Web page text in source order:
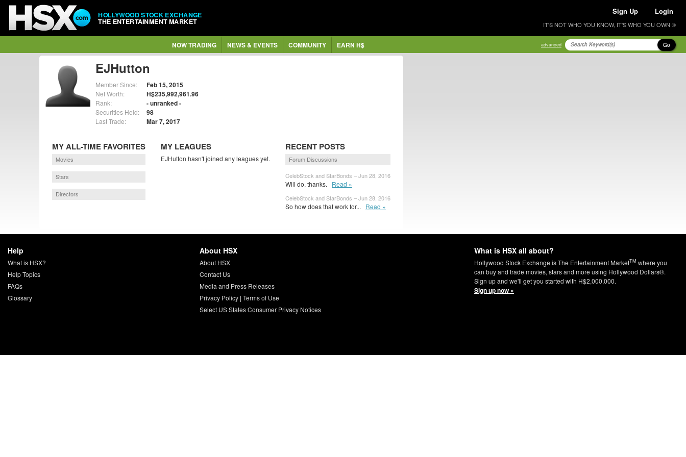
HOLLYWOOD STOCK EXCHANGE
THE ENTERTAINMENT MARKET
Sign Up Login
IT'S NOT WHO YOU KNOW, IT'S WHO YOU OWN ®
NOW TRADING NEWS & EVENTS COMMUNITY EARN H$ advanced Go
EJHutton
Member Since: Feb 15, 2015
Net Worth: H$235,992,961.96
Rank: - unranked -
Securities Held: 98
Last Trade: Mar 7, 2017
MY ALL-TIME FAVORITES
Movies
Stars
Directors
MY LEAGUES
EJHutton hasn't joined any leagues yet.
RECENT POSTS
Forum Discussions
CelebStock and StarBonds – Jun 28, 2016
Will do, thanks. Read »
CelebStock and StarBonds – Jun 28, 2016
So how does that work for... Read »
Help
What is HSX?
Help Topics
FAQs
Glossary
About HSX
About HSX
Contact Us
Media and Press Releases
Privacy Policy| Terms of Use
Select US States Consumer Privacy Notices
What is HSX all about?
Hollywood Stock Exchange is The Entertainment MarketTM where you
can buy and trade movies, stars and more using Hollywood Dollars®.
Sign up and we'll get you started with H$2,000,000.
Sign up now »